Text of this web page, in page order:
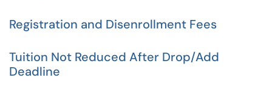
Registration and Disenrollment Fees
Tuition Not Reduced After Drop/Add
Deadline